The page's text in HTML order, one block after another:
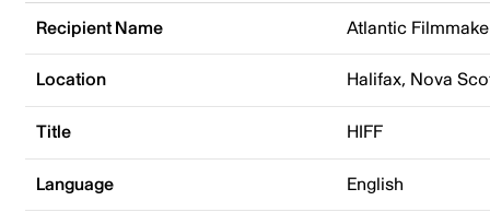
Recipient Name Atlantic
Location Halifax, Nova
Title HIFF
Language English